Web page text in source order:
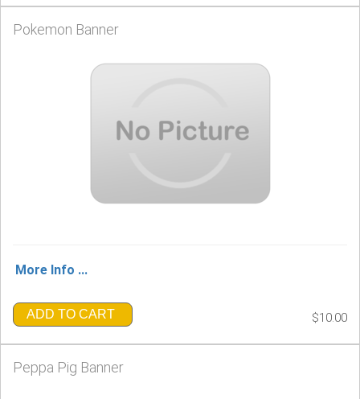
Pokemon Banner
More Info ...
ADD TO CART $10.00
Peppa Pig Banner